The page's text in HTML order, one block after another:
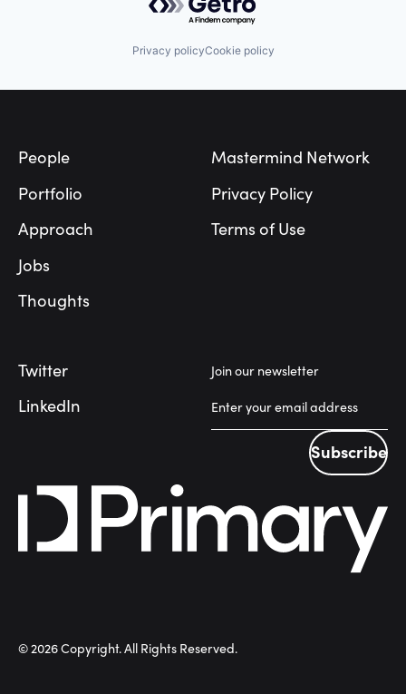
Privacy policyCookie policy
People
Portfolio
Approach
Jobs
Thoughts
Mastermind Network
Privacy Policy
Terms of Use
Twitter
LinkedIn
Join our newsletter
Subscribe
Subscribe
©2026Copyright. All Rights Reserved.